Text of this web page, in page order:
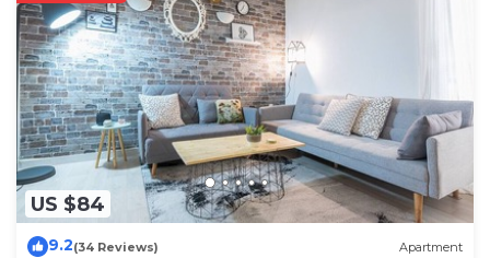
US $84
9.2(34 Reviews) Apartment